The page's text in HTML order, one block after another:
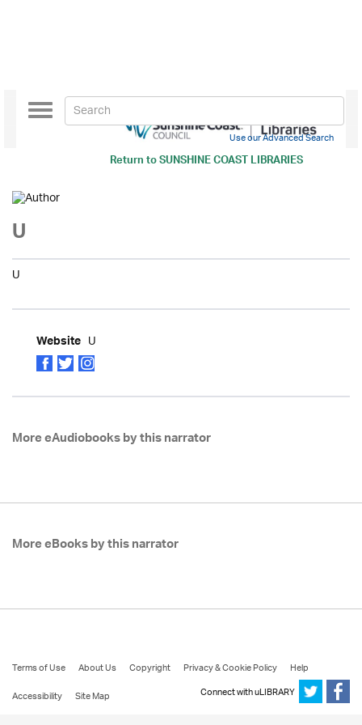
Return toSUNSHINE COAST LIBRARIES
Toggle
navigation
Use our Advanced Search
U
U
Website U
More eAudiobooks by this narrator
More eBooks by this narrator
Terms of Use About Us Copyright Privacy & Cookie Policy
Help
Accessibility
Site Map Connect with uLIBRARY